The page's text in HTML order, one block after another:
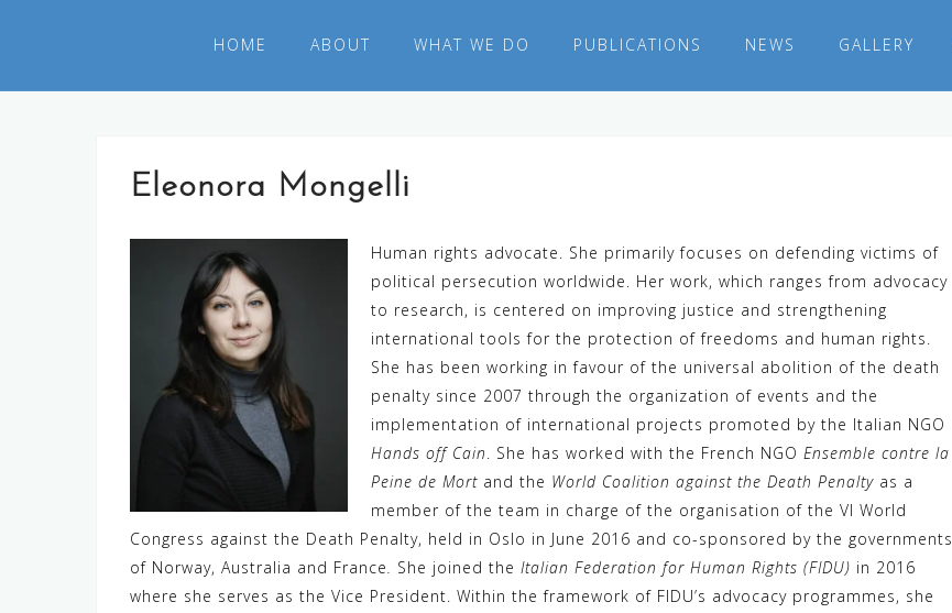
HOME ABOUT WHAT WE DO PUBLICATIONS NEWS GALLERY
Eleonora Mongelli
Human rights advocate. She primarily focuses on defending victims of
political persecution worldwide. Her work, which ranges from advocacy
to research, is centered on improving justice and strengthening
international tools for the protection of freedoms and human rights.
She has been working in favour of the universal abolition of the death
penalty since 2007 through the organization of events and the
implementation of international projects promoted by the Italian NGO
Hands off Cain. She has worked with the French NGO Ensemble contre la
Peine de Mort and the World Coalition against the Death Penalty as a
member of the team in charge of the organisation of the VI World
Congress against the Death Penalty, held in Oslo in June 2016 and co-sponsored by the governments
of Norway, Australia and France. She joined the Italian Federation for Human Rights (FIDU) in 2016
where she serves as the Vice President. Within the framework of FIDU’s advocacy programmes, she